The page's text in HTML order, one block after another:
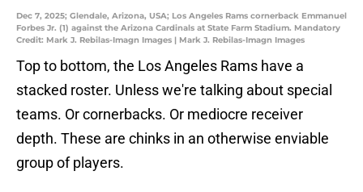
Dec 7, 2025; Glendale, Arizona, USA; Los Angeles Rams cornerback Emmanuel
Forbes Jr. (1) against the Arizona Cardinals at State Farm Stadium. Mandatory
Credit: Mark J. Rebilas-Imagn Images | Mark J. Rebilas-Imagn Images
Top to bottom, the Los Angeles Rams have a
stacked roster. Unless we're talking about special
teams. Or cornerbacks. Or mediocre receiver
depth. These are chinks in an otherwise enviable
group of players.